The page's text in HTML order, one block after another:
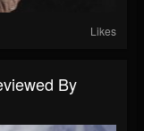
Likes
By